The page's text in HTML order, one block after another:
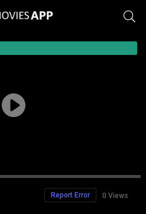
0 Views
Report Error